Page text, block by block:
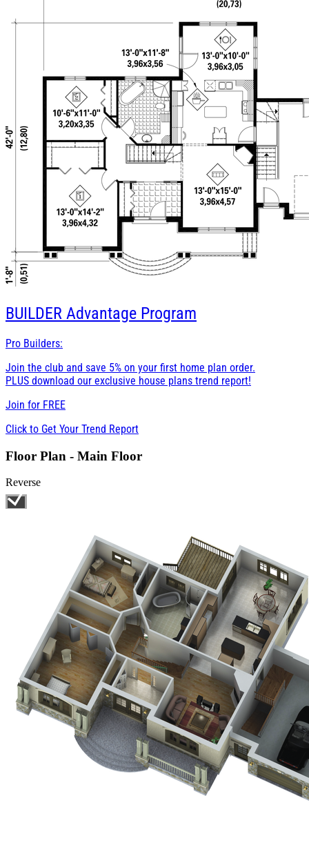
BUILDER Advantage Program
Pro Builders:
Join the club and save 5% on your first home plan order.
PLUS download our exclusive house plans trend report!
Join for FREE
Click to Get Your Trend Report
Floor Plan - Main Floor
Reverse